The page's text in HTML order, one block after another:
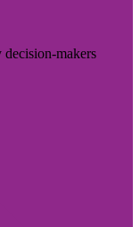
makers